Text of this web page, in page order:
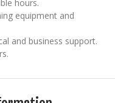
hours.
equipment and
and business support.